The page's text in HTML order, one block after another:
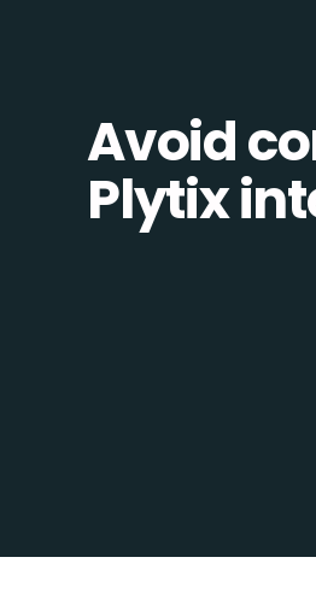
Avoid
Plytix